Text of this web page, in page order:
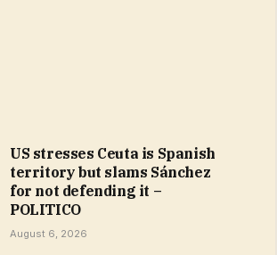
US stresses Ceuta is Spanish
territory but slams Sánchez
for not defending it –
POLITICO
August 6, 2026